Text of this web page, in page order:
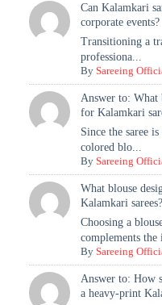
Can Kalamkari
corporate events?
Transitioning a
professiona...
BySareeing
Answer to: What
for Kalamkari
Since the saree
colored blo...
BySareeing
What blouse
Kalamkari sarees?
Choosing a
complements the
BySareeing
Answer to: How
a heavy-print